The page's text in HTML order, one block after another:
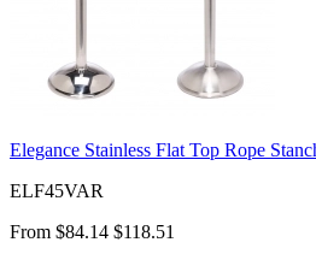
Elegance Stainless Flat Top Rope
ELF45VAR
From $84.14 $118.51